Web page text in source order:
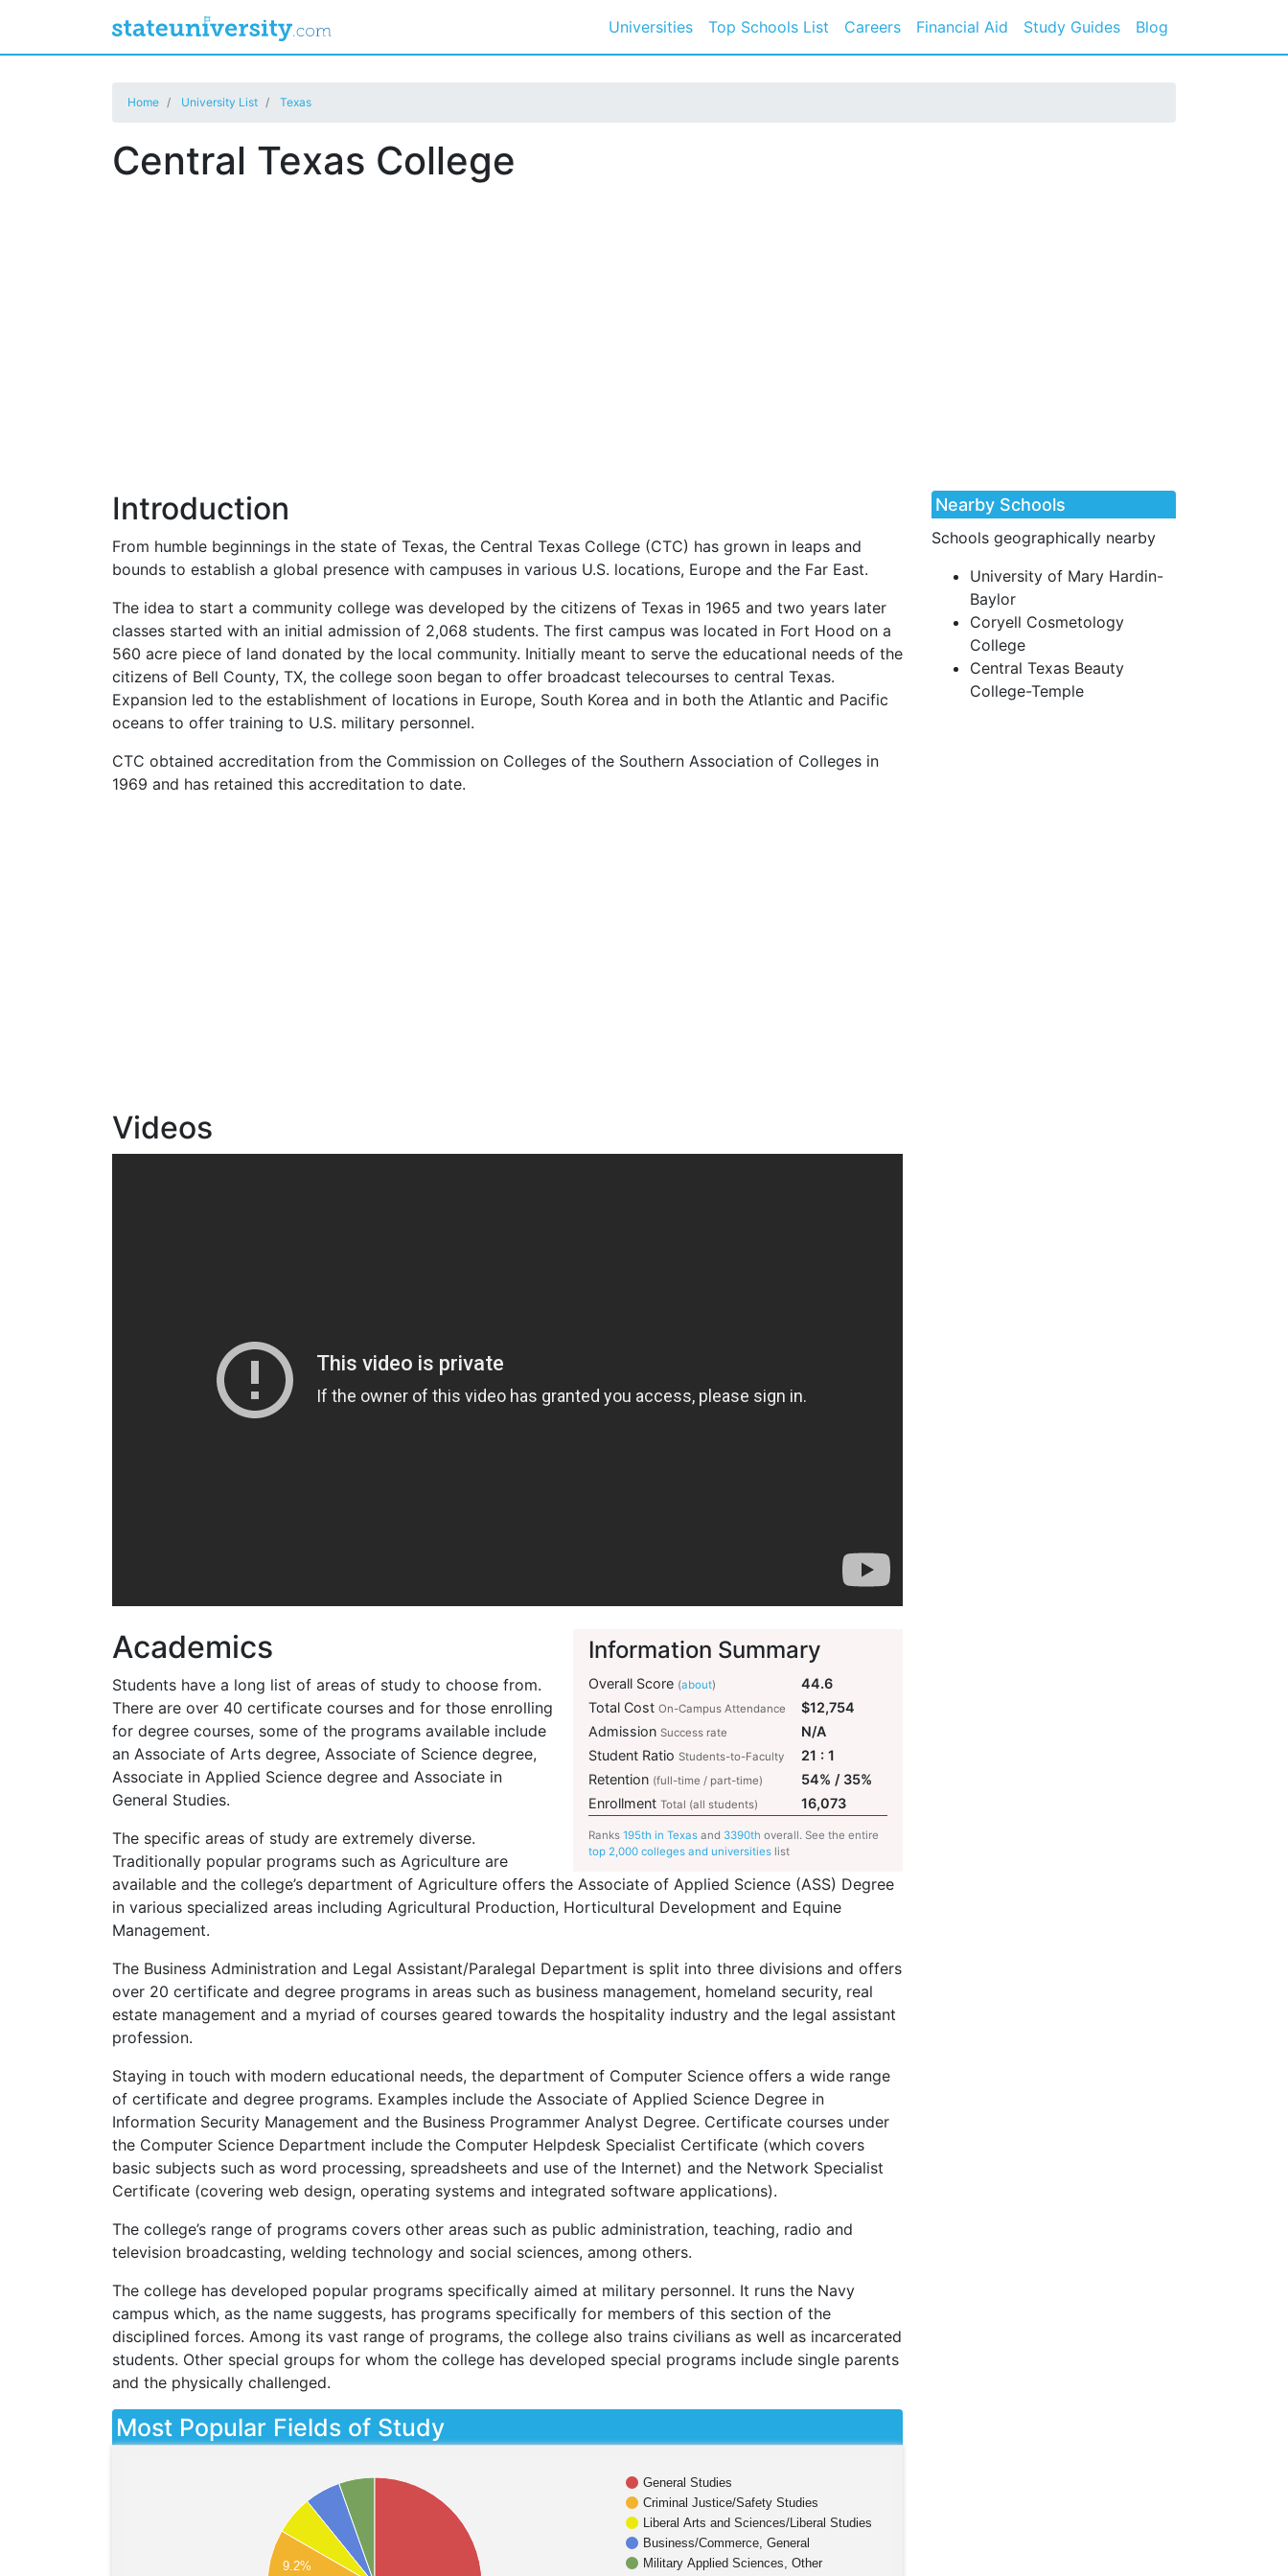
Universities Top Schools List Careers Financial Aid Study Guides Blog
Home University List Texas
Central Texas College
Introduction
From humble beginnings in the state of Texas, the Central Texas College (CTC) has grown in leaps and
bounds to establish a global presence with campuses in various U.S. locations, Europe and the Far East.
The idea to start a community college was developed by the citizens of Texas in 1965 and two years later
classes started with an initial admission of 2,068 students. The first campus was located in Fort Hood on a
560 acre piece of land donated by the local community. Initially meant to serve the educational needs of the
citizens of Bell County, TX, the college soon began to offer broadcast telecourses to central Texas.
Expansion led to the establishment of locations in Europe, South Korea and in both the Atlantic and Pacific
oceans to offer training to U.S. military personnel.
CTC obtained accreditation from the Commission on Colleges of the Southern Association of Colleges in
1969 and has retained this accreditation to date.
Videos
Information Summary
Ranks 195th in Texas and 3390th overall. See the entire
top 2,000 colleges and universities list
Overall Score (about)
44.6
Total Cost On-Campus Attendance
$12,754
Admission Success rate
N/A
Student Ratio Students-to-Faculty
21 : 1
Retention (full-time / part-time)
54% / 35%
Enrollment Total (all students) 16,073
Academics
Students have a long list of areas of study to choose from.
There are over 40 certificate courses and for those enrolling
for degree courses, some of the programs available include
an Associate of Arts degree, Associate of Science degree,
Associate in Applied Science degree and Associate in
General Studies.
The specific areas of study are extremely diverse.
Traditionally popular programs such as Agriculture are
available and the college’s department of Agriculture offers the Associate of Applied Science (ASS) Degree
in various specialized areas including Agricultural Production, Horticultural Development and Equine
Management.
The Business Administration and Legal Assistant/Paralegal Department is split into three divisions and offers
over 20 certificate and degree programs in areas such as business management, homeland security, real
estate management and a myriad of courses geared towards the hospitality industry and the legal assistant
profession.
Staying in touch with modern educational needs, the department of Computer Science offers a wide range
of certificate and degree programs. Examples include the Associate of Applied Science Degree in
Information Security Management and the Business Programmer Analyst Degree. Certificate courses under
the Computer Science Department include the Computer Helpdesk Specialist Certificate (which covers
basic subjects such as word processing, spreadsheets and use of the Internet) and the Network Specialist
Certificate (covering web design, operating systems and integrated software applications).
The college’s range of programs covers other areas such as public administration, teaching, radio and
television broadcasting, welding technology and social sciences, among others.
The college has developed popular programs specifically aimed at military personnel. It runs the Navy
campus which, as the name suggests, has programs specifically for members of this section of the
disciplined forces. Among its vast range of programs, the college also trains civilians as well as incarcerated
students. Other special groups for whom the college has developed special programs include single parents
and the physically challenged.
Most Popular Fields of Study
General Studies
Criminal Justice/Safety Studies
Liberal Arts and Sciences/Liberal Studies
Business/Commerce, General
Military Applied Sciences, Other
9.2%
Nearby Schools
Schools geographically nearby
University of Mary Hardin-
Baylor
Coryell Cosmetology
College
Central Texas Beauty
College-Temple